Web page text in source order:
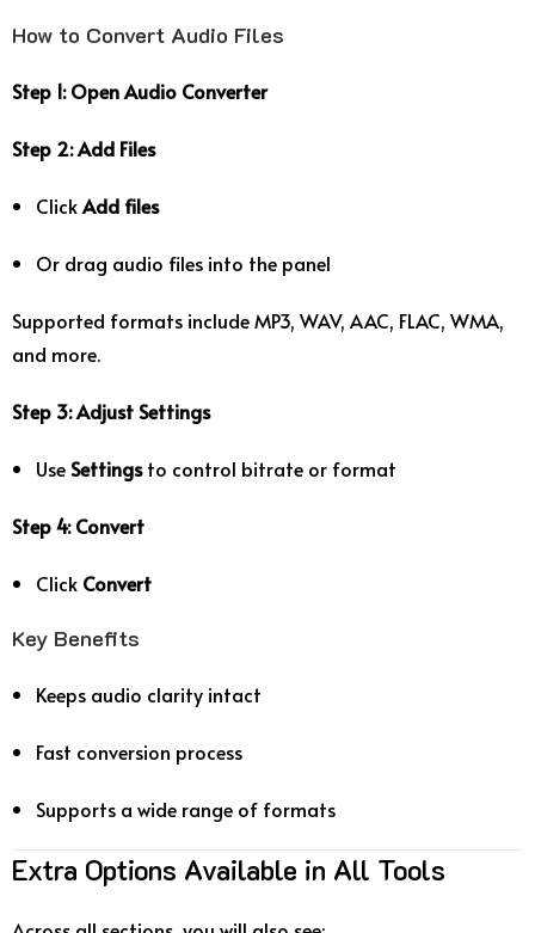
How to Convert Audio Files
Step 1: Open Audio Converter
Step 2: Add Files
ClickAdd files
Or drag audio files into the panel
Supported formats include MP3, WAV, AAC, FLAC, WMA,
and more.
Step 3: Adjust Settings
UseSettingsto control bitrate or format
Step 4: Convert
Click Convert
Key Benefits
Keeps audio clarity intact
Fast conversion process
Supports a wide range of formats
Extra Options Available in All Tools